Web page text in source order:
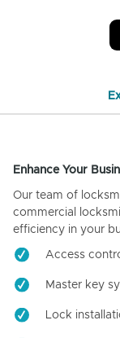
Enhance Your
Our team of
commercial
efficiency in your
Access
Master key
Lock